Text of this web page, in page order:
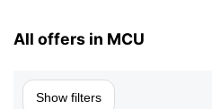
All offers in MCU
Show filters